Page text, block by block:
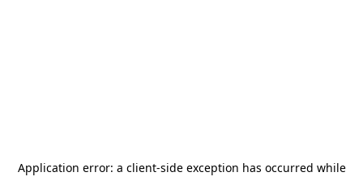
Application error: a client-side exception has occurred while